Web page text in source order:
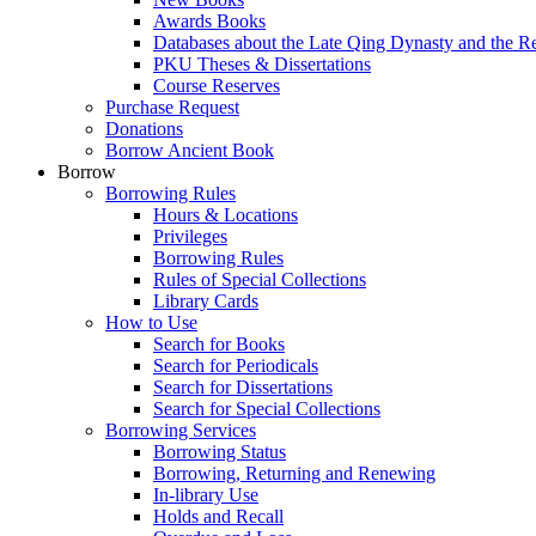
Awards Books
Databases about the Late Qing Dynasty and the
PKU Theses & Dissertations
Course Reserves
Purchase Request
Donations
Borrow Ancient Book
Borrow
Borrowing Rules
Hours & Locations
Privileges
Borrowing Rules
Rules of Special Collections
Library Cards
How to Use
Search for Books
Search for Periodicals
Search for Dissertations
Search for Special Collections
Borrowing Services
Borrowing Status
Borrowing, Returning and Renewing
In-library Use
Holds and Recall